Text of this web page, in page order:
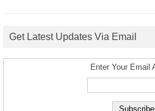
Get Latest Updates Via Email
Enter Your Email